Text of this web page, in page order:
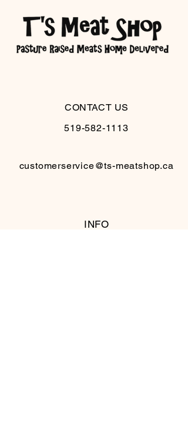
CONTACT US
519-582-1113
customerservice@ts-meatshop.ca
INFO